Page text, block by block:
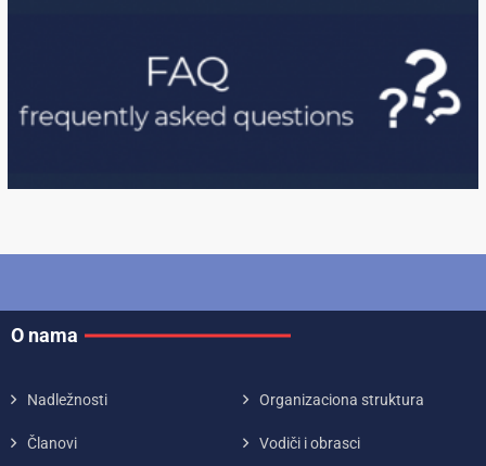
O nama
Nadležnosti Organizaciona struktura
Članovi Vodiči i obrasci